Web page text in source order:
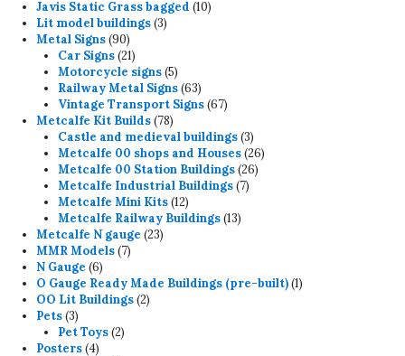
products
Javis Static Grass bagged 1010
Lit model buildings 33
Metal Signs 9090
products
Car Signs 2121
products
Motorcycle signs 55
products
Railway Metal Signs 6363
products
Vintage Transport Signs 6767
Metcalfe Kit Builds 7878
products
Castle and medieval buildings 33
products
Metcalfe 00 shops and Houses 2626
Metcalfe 00 Station Buildings 2626
Metcalfe Industrial Buildings 77
Metcalfe Mini Kits 1212
products
Metcalfe Railway Buildings 1313
Metcalfe N gauge 2323
MMR Models 77
N Gauge 66
products
O Gauge Ready Made Buildings (pre-built) 11
OO Lit Buildings 22
Pets 33
products
Pet Toys 22
Posters 44